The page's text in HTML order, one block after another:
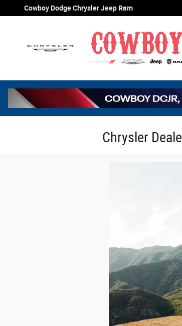
Skip to main content
Cowboy Dodge Chrysler Jeep Ram
Chrysler